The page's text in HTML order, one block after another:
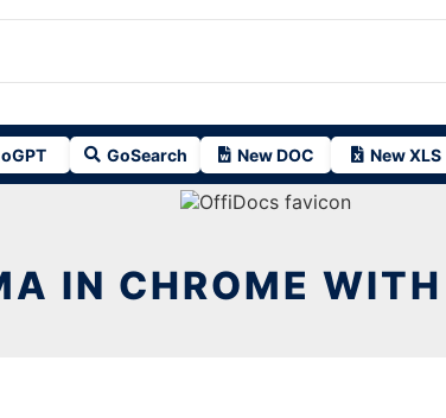
GoSearch New DOC New XLS
IN CHROME